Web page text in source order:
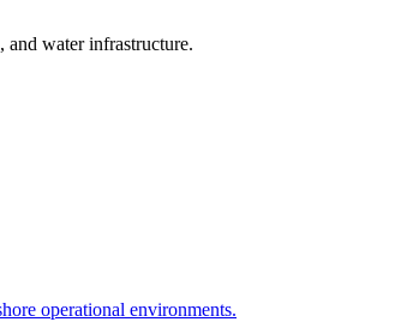
and water infrastructure.
operational environments.